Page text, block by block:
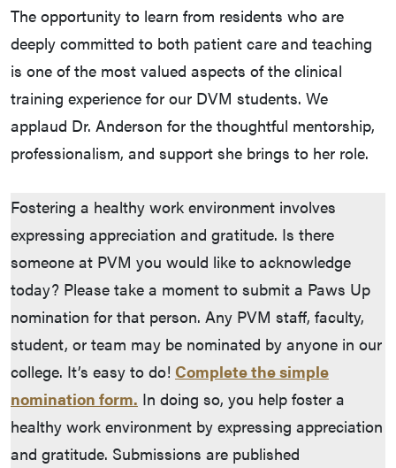
The opportunity to learn from residents who are
deeply committed to both patient care and teaching
is one of the most valued aspects of the clinical
training experience for our DVM students. We
applaud Dr. Anderson for the thoughtful mentorship,
professionalism, and support she brings to her role.
Fostering a healthy work environment involves
expressing appreciation and gratitude. Is there
someone at PVM you would like to acknowledge
today? Please take a moment to submit a Paws Up
nomination for that person. Any PVM staff, faculty,
student, or team may be nominated by anyone in our
college. It’s easy to do! Complete the simple
nomination form. In doing so, you help foster a
healthy work environment by expressing appreciation
and gratitude. Submissions are published